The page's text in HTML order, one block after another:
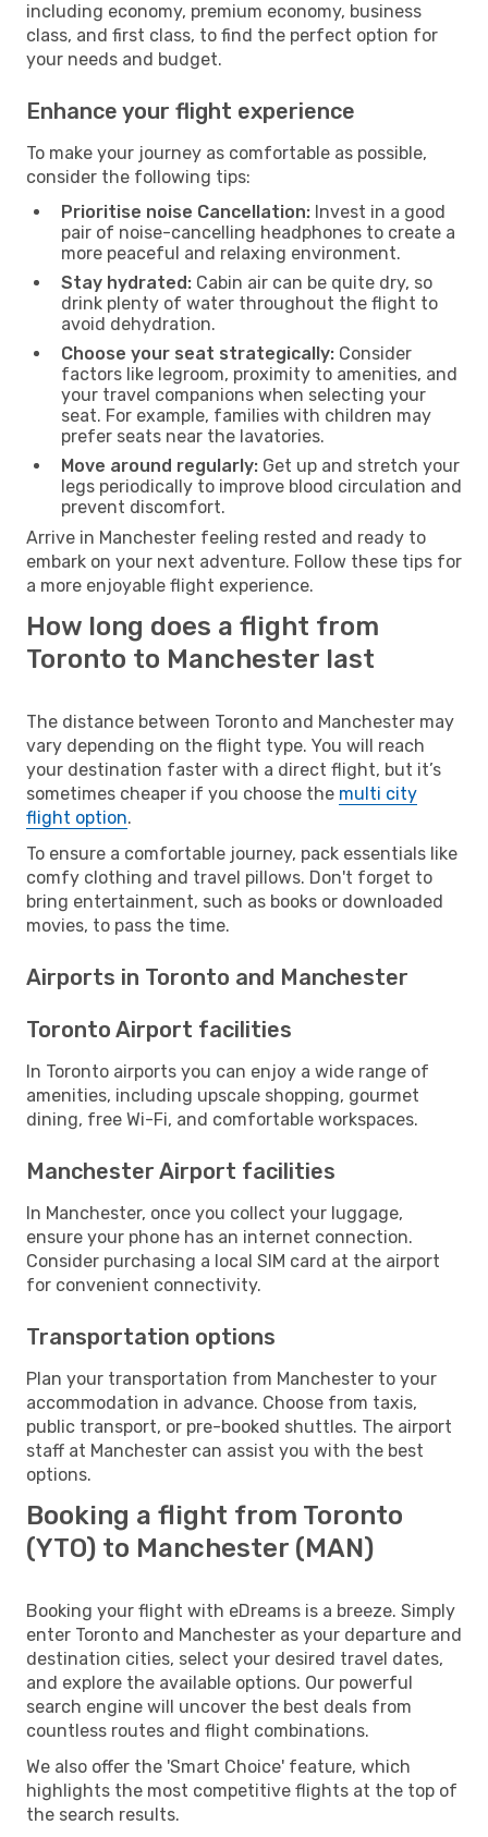
including economy, premium economy, business
class, and first class, to find the perfect option for
your needs and budget.
Enhance your flight experience
To make your journey as comfortable as possible,
consider the following tips:
Prioritise noise Cancellation: Invest in a good
pair of noise-cancelling headphones to create a
more peaceful and relaxing environment.
Stay hydrated: Cabin air can be quite dry, so
drink plenty of water throughout the flight to
avoid dehydration.
Choose your seat strategically: Consider
factors like legroom, proximity to amenities, and
your travel companions when selecting your
seat. For example, families with children may
prefer seats near the lavatories.
Move around regularly: Get up and stretch your
legs periodically to improve blood circulation and
prevent discomfort.
Arrive in Manchester feeling rested and ready to
embark on your next adventure. Follow these tips for
a more enjoyable flight experience.
How long does a flight from
Toronto to Manchester last
The distance between Toronto and Manchester may
vary depending on the flight type. You will reach
your destination faster with a direct flight, but it’s
sometimes cheaper if you choose the multi city
flight option.
To ensure a comfortable journey, pack essentials like
comfy clothing and travel pillows. Don't forget to
bring entertainment, such as books or downloaded
movies, to pass the time.
Airports in Toronto and Manchester
Toronto Airport facilities
In Toronto airports you can enjoy a wide range of
amenities, including upscale shopping, gourmet
dining, free Wi-Fi, and comfortable workspaces.
Manchester Airport facilities
In Manchester, once you collect your luggage,
ensure your phone has an internet connection.
Consider purchasing a local SIM card at the airport
for convenient connectivity.
Transportation options
Plan your transportation from Manchester to your
accommodation in advance. Choose from taxis,
public transport, or pre-booked shuttles. The airport
staff at Manchester can assist you with the best
options.
Booking a flight from Toronto
(YTO) to Manchester (MAN)
Booking your flight with eDreams is a breeze. Simply
enter Toronto and Manchester as your departure and
destination cities, select your desired travel dates,
and explore the available options. Our powerful
search engine will uncover the best deals from
countless routes and flight combinations.
We also offer the 'Smart Choice' feature, which
highlights the most competitive flights at the top of
the search results.